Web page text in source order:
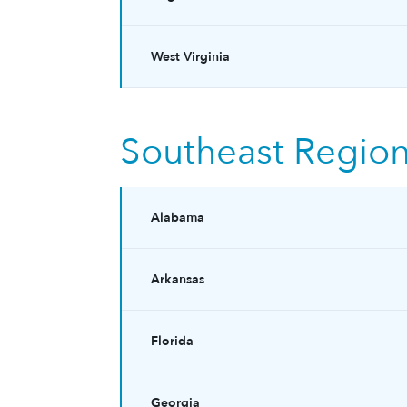
West Virginia
Southeast
Alabama
Arkansas
Florida
Georgia